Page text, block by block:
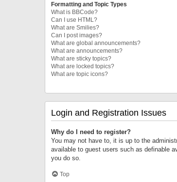
Formatting and Topic Types
What is BBCode?
Can I use HTML?
What are Smilies?
Can I post images?
What are global announcements?
What are announcements?
What are sticky topics?
What are locked topics?
What are topic icons?
Login and Registration Issues
Why do I need to register?
You may not have to, it is up to the
available to guest users such as definable
you do so.
Top